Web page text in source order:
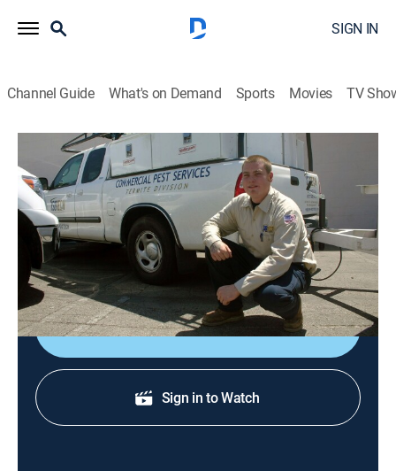
SIGN IN
Channel Guide What's on Demand Sports Movies TV
Verminators
Airing | 8/9, 10:34a
S1 E1 | Night at the Races
0h 54m|TVPG|Reality|Rig TV|2008
Rats infest a racetrack; roaches infest an apartment.
Sign Up
Sign in to Watch